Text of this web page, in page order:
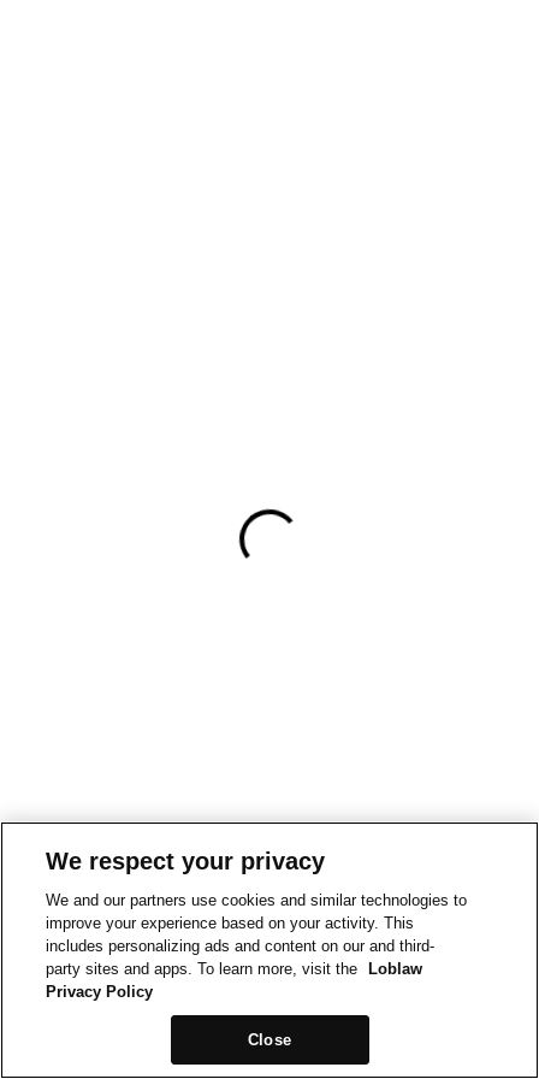
We respect your privacy
We and our partners use cookies and similar technologies to
improve your experience based on your activity. This
includes personalizing ads and content on our and third-
party sites and apps. To learn more, visit the
Loblaw
Privacy Policy
Close